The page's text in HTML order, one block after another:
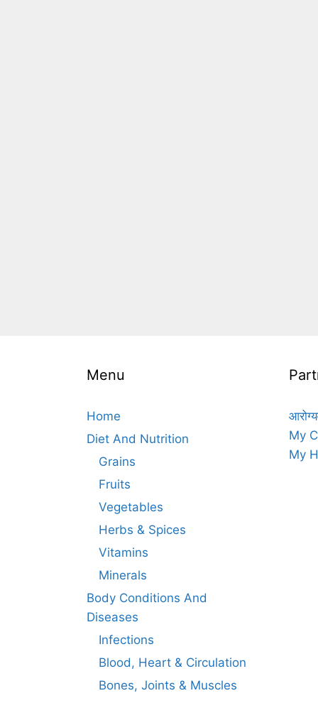
Menu
Home
Diet And Nutrition
Grains
Fruits
Vegetables
Herbs & Spices
Vitamins
Minerals
Body Conditions And
Diseases
Infections
Blood, Heart & Circulation
Bones, Joints & Muscles
My
My